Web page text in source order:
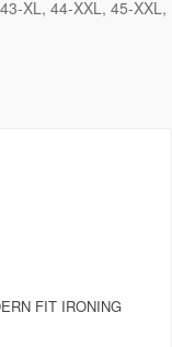
43-XL 44-XXL 45-XXL
FIT IRONING